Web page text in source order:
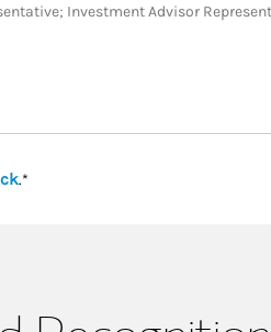
Investment Advisor
Link Opens in New Tab
.*